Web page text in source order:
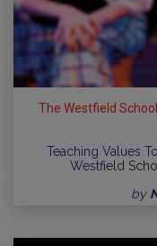
The Westfield
Teaching Values
Westfield
by